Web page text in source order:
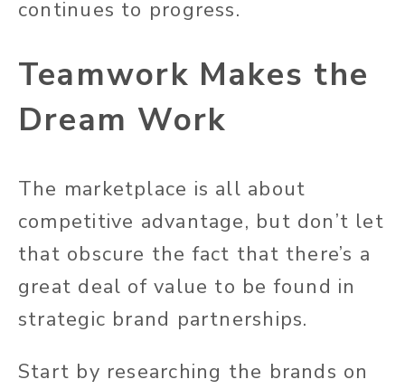
continues to progress.
Teamwork Makes the
Dream Work
The marketplace is all about
competitive advantage, but don’t let
that obscure the fact that there’s a
great deal of value to be found in
strategic brand partnerships.
Start by researching the brands on